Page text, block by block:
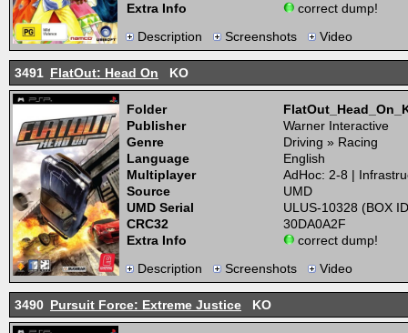
Extra Info
correct dump!
Description
Screenshots Video
3491 FlatOut: Head On KO
Folder
Publisher
Warner Interactive
Genre
Driving » Racing
Language
English
Multiplayer
AdHoc: 2-8 |
Source
UMD
UMD Serial
ULUS-10328 (BOX
CRC32
30DA0A2F
Extra Info
correct dump!
Description
Screenshots Video
3490 Pursuit Force: Extreme Justice KO